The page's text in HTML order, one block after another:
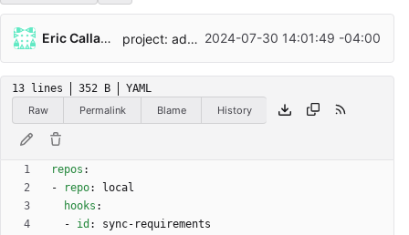
Eric Callahan project: add support for dependency syncing ...
2024-07-30 14:01:49 -04:00
13 lines 352 B
YAML
Raw
Permalink Blame History
repos :
-
repo:
local
hooks :
- id :
sync-requirements